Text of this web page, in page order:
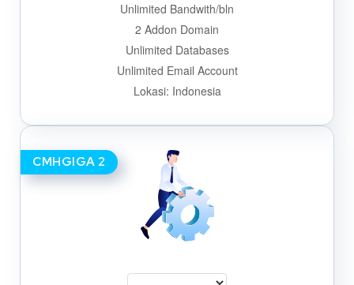
Unlimited Bandwith/bln
2 Addon Domain
Unlimited Databases
Unlimited Email Account
Lokasi: Indonesia
CMHGIGA 2